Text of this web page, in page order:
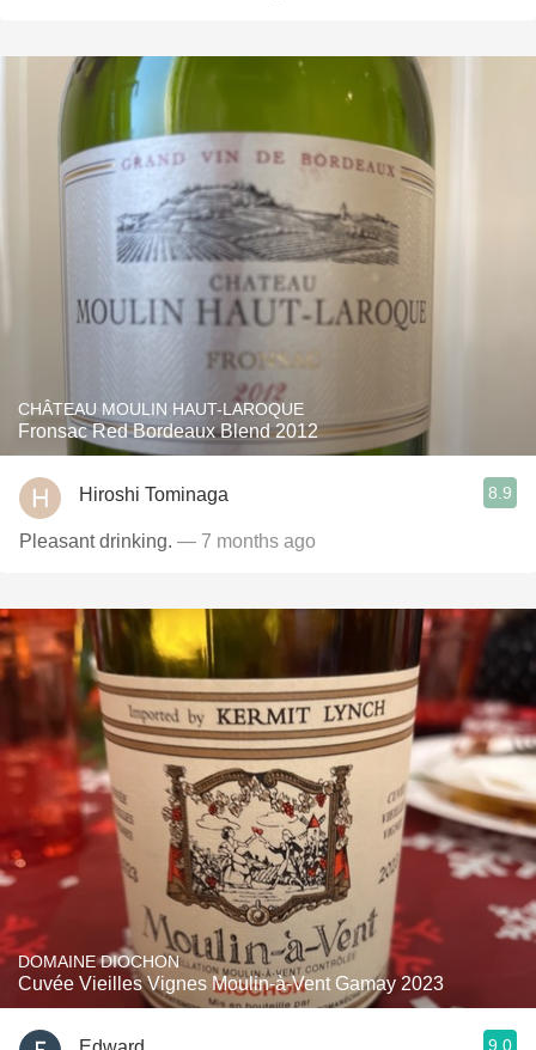
CHÂTEAU MOULIN HAUT-LAROQUE
Fronsac Red Bordeaux Blend 2012
Hiroshi Tominaga 8.9
Pleasant drinking. — 7 months ago
DOMAINE DIOCHON
Cuvée Vieilles Vignes Moulin-à-Vent Gamay 2023
9.0